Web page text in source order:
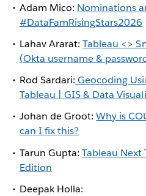
Adam Mico: Nominations
#DataFamRisingStars2026
Lahav Ararat:Tableau <>
(Okta username &
Rod Sardari: Geocoding
Tableau | GIS & Data
Johan de Groot:Why is
can I fix this?
Tarun Gupta:Tableau Next
Edition
Deepak Holla: